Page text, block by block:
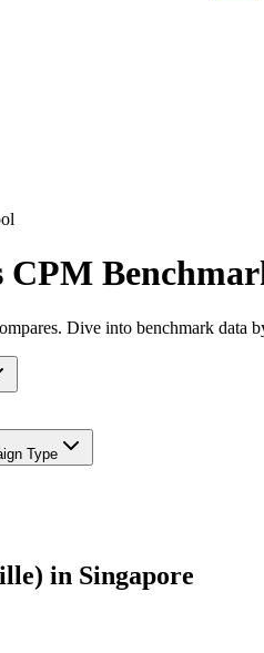
CPM
Dive into benchmark data
Type
in Singapore